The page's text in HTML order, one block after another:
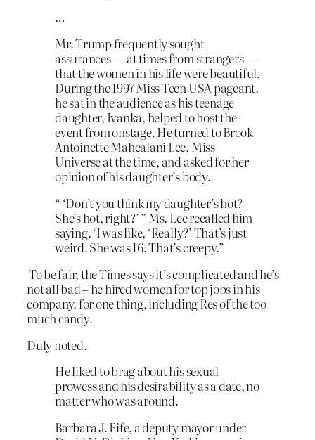
…
Mr. Trump frequently sought
assurances — at times from strangers —
that the women in his life were beautiful.
During the 1997 Miss Teen USA pageant,
he sat in the audience as his teenage
daughter, Ivanka, helped to host the
event from onstage. He turned to Brook
Antoinette Mahealani Lee, Miss
Universe at the time, and asked for her
opinion of his daughter’s body.
“ ‘Don’t you think my daughter’s hot?
She’s hot, right?’ ” Ms. Lee recalled him
saying. ‘I was like, ‘Really?’ That’s just
weird. She was 16. That’s creepy.”
To be fair, the Times says it’s complicated and he’s
not all bad – he hired women for top jobs in his
company, for one thing, including Res of the too
much candy.
Duly noted.
He liked to brag about his sexual
prowess and his desirability as a date, no
matter who was around.
Barbara J. Fife, a deputy mayor under